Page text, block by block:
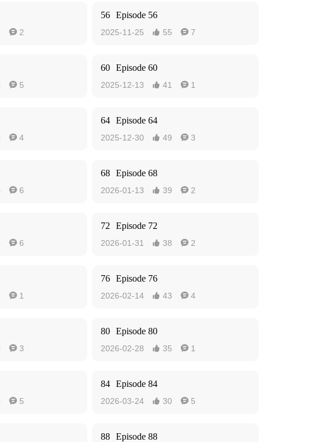
 2
56 Episode 56
2025-11-25  55  7
 5
60 Episode 60
2025-12-13  41  1
 4
64 Episode 64
2025-12-30  49  3
 6
68 Episode 68
2026-01-13  39  2
 6
72 Episode 72
2026-01-31  38  2
 1
76 Episode 76
2026-02-14  43  4
 3
80 Episode 80
2026-02-28  35  1
 5
84 Episode 84
2026-03-24  30  5
88 Episode 88